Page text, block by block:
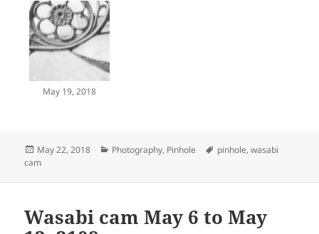
May 19, 2018
Posted
on
May 22, 2018 Categories
Photography, Pinhole Tags
pinhole,wasabi
cam
Wasabi cam May 6 to May